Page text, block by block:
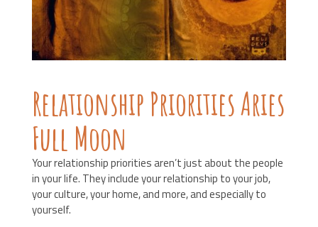
Relationship Priorities Aries
Full Moon
Your relationship priorities aren’t just about the people
in your life. They include your relationship to your job,
your culture, your home, and more, and especially to
yourself.